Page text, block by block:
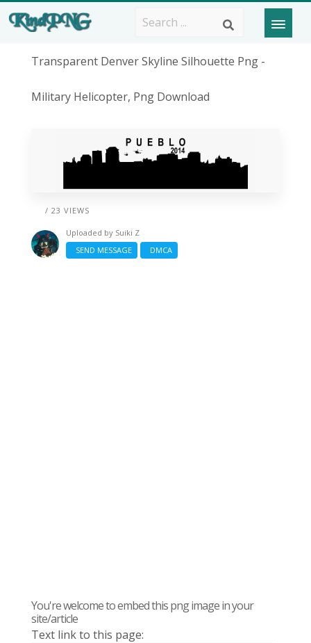
Transparent Denver Skyline Silhouette Png -
Military Helicopter, Png Download
/ 23 VIEWS
Uploaded by Suiki Z
SEND MESSAGE
DMCA
You're welcome to embed this png image in your
site/article
Text link to this page: